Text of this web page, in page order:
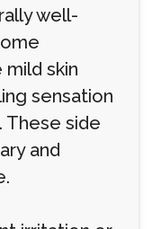
well-
skin
sensation
side
and